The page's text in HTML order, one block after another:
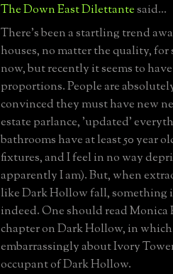
The Down East Dilettantesaid...
There's been a startling trend
houses, no matter the quality, for
now, but recently it seems to
proportions. People are
convinced they must have new
estate parlance, 'updated'
bathrooms have at least 50 year
fixtures, and I feel in no way
apparently I am). But, when
like Dark Hollow fall, something
indeed. One should read Monica
chapter on Dark Hollow, in which
embarrassingly about Ivory
occupant of Dark Hollow.